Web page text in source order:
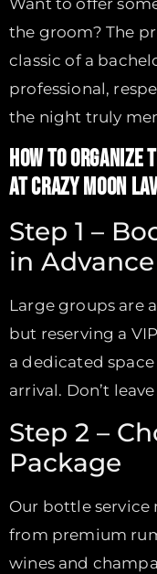
Want to offer
the groom? The
classic of a
professional,
the night truly
HOW TO ORGANIZE
AT CRAZY MOON
Step 1 –
in Advance
Large groups are
but reserving a
a dedicated
arrival. Don’t
Step 2 –
Package
Our bottle service
from premium
wines and